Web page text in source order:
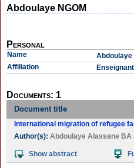
Abdoulaye NGOM
Personal
Name
Abdoulaye
Affiliation
Documents: 1
Document title
International migration of refugee
Author(s): Abdoulaye Alassane BA
Show abstract